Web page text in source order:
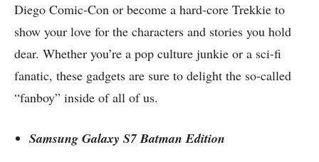
Diego Comic-Con or become a hard-core Trekkie to
show your love for the characters and stories you hold
dear. Whether you’re a pop culture junkie or a sci-fi
fanatic, these gadgets are sure to delight the so-called
“fanboy” inside of all of us.
Samsung Galaxy S7 Batman Edition